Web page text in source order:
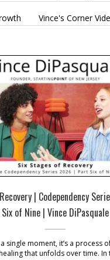
Vince's Corner
| Codependency
Six of Nine | Vince DiPasquale
single moment, it’s a process
that unfolds over time. In